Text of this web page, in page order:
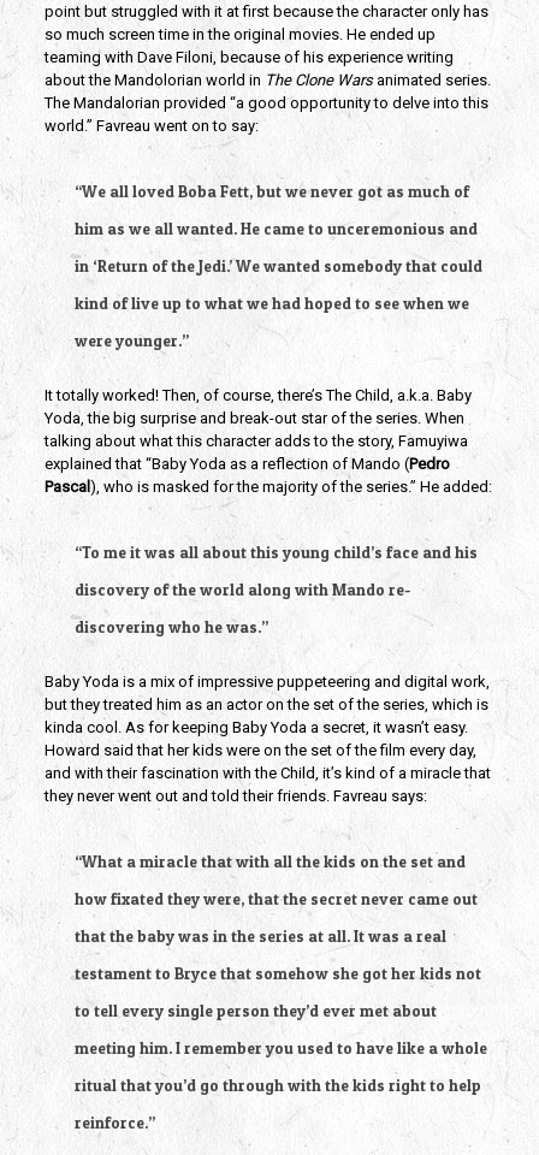
point but struggled with it at first because the character only has
so much screen time in the original movies. He ended up
teaming with Dave Filoni, because of his experience writing
about the Mandolorian world in The Clone Wars animated series.
The Mandalorian provided “a good opportunity to delve into this
world.” Favreau went on to say:
“We all loved Boba Fett, but we never got as much of
him as we all wanted. He came to unceremonious and
in ‘Return of the Jedi.’ We wanted somebody that could
kind of live up to what we had hoped to see when we
were younger.”
It totally worked! Then, of course, there’s The Child, a.k.a. Baby
Yoda, the big surprise and break-out star of the series. When
talking about what this character adds to the story, Famuyiwa
explained that “Baby Yoda as a reflection of Mando (Pedro
Pascal ), who is masked for the majority of the series.” He added:
“To me it was all about this young child’s face and his
discovery of the world along with Mando re-
discovering who he was.”
Baby Yoda is a mix of impressive puppeteering and digital work,
but they treated him as an actor on the set of the series, which is
kinda cool. As for keeping Baby Yoda a secret, it wasn’t easy.
Howard said that her kids were on the set of the film every day,
and with their fascination with the Child, it’s kind of a miracle that
they never went out and told their friends. Favreau says:
“What a miracle that with all the kids on the set and
how fixated they were, that the secret never came out
that the baby was in the series at all. It was a real
testament to Bryce that somehow she got her kids not
to tell every single person they’d ever met about
meeting him. I remember you used to have like a whole
ritual that you’d go through with the kids right to help
reinforce.”